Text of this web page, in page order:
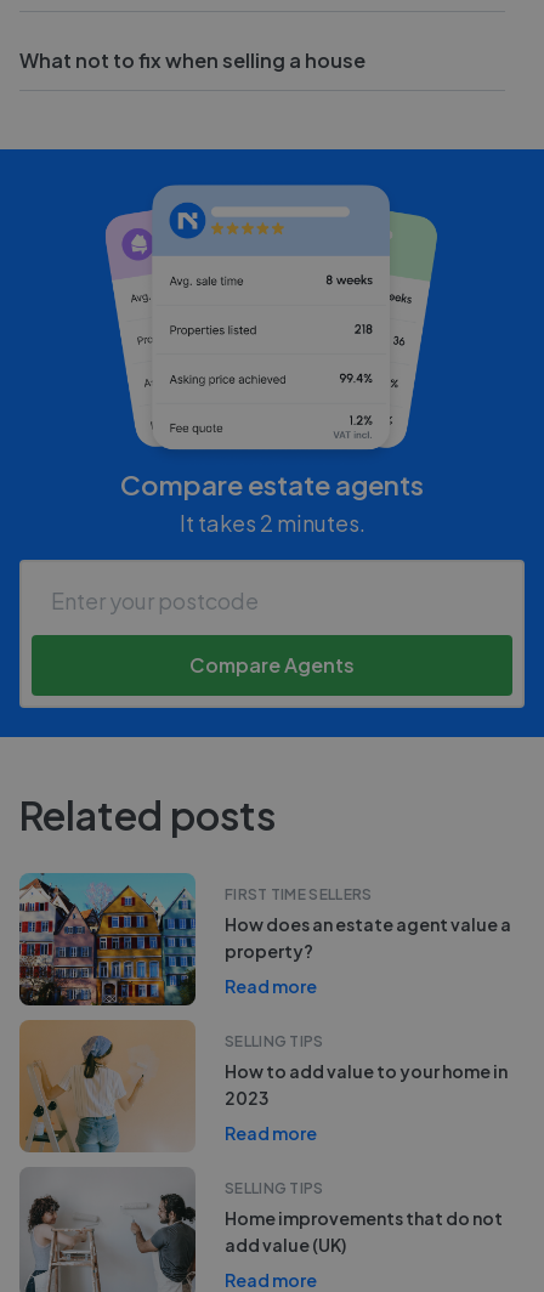
What not to fix when selling a house
Compare estate agents
It takes 2 minutes.
Compare Agents
Related posts
FIRST TIME SELLERS
How does an estate agent value a
property?
Read more
SELLING TIPS
How to add value to your home in
2023
Read more
SELLING TIPS
Home improvements that do not
add value (UK)
Read more